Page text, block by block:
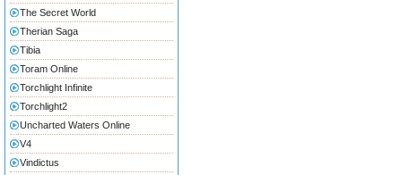
The Secret World
Therian Saga
Tibia
Toram Online
Torchlight Infinite
Torchlight2
Uncharted Waters Online
V4
Vindictus